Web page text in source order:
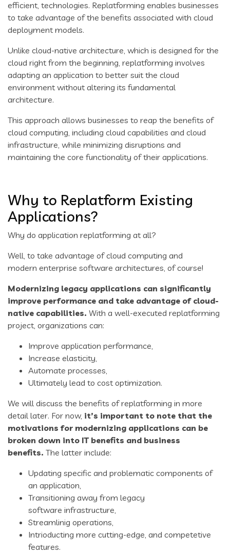
efficient, technologies. Replatforming enables businesses
to take advantage of the benefits associated with cloud
deployment models.
Unlike cloud-native architecture, which is designed for the
cloud right from the beginning, replatforming involves
adapting an application to better suit the cloud
environment without altering its fundamental
architecture.
This approach allows businesses to reap the benefits of
cloud computing, including cloud capabilities and cloud
infrastructure, while minimizing disruptions and
maintaining the core functionality of their applications.
Why to Replatform Existing
Applications?
Why do application replatforming at all?
Well, to take advantage of cloud computing and
modern enterprise software architectures, of course!
Modernizing legacy applications can significantly
improve performance and take advantage of cloud-
native capabilities. With a well-executed replatforming
project, organizations can:
Improve application performance,
Increase elasticity,
Automate processes,
Ultimately lead to cost optimization.
We will discuss the benefits of replatforming in more
detail later. For now, it’s important to note that the
motivations for modernizing applications can be
broken down into IT benefits and business
benefits. The latter include:
Updating specific and problematic components of
an application,
Transitioning away from legacy
software infrastructure,
Streamlinig operations,
Intrioducting more cutting-edge, and competetive
features.